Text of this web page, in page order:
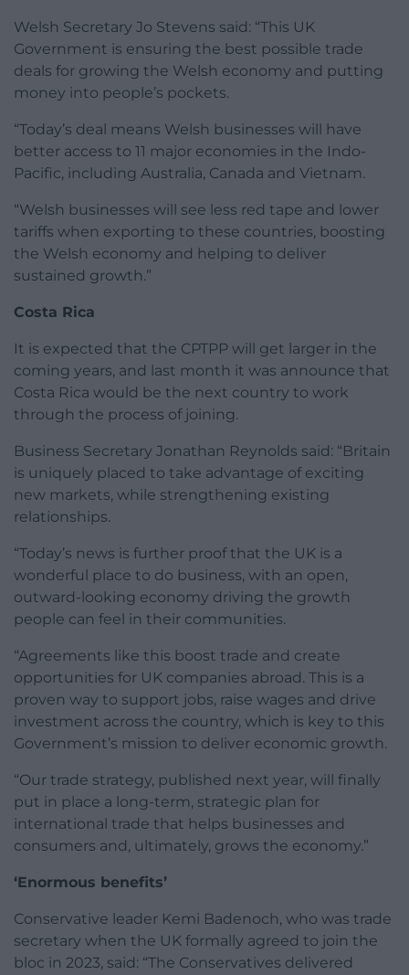
Welsh Secretary Jo Stevens said: “This UK
Government is ensuring the best possible trade
deals for growing the Welsh economy and putting
money into people’s pockets.
“Today’s deal means Welsh businesses will have
better access to 11 major economies in the Indo-
Pacific, including Australia, Canada and Vietnam.
“Welsh businesses will see less red tape and lower
tariffs when exporting to these countries, boosting
the Welsh economy and helping to deliver
sustained growth.”
Costa Rica
It is expected that the CPTPP will get larger in the
coming years, and last month it was announce that
Costa Rica would be the next country to work
through the process of joining.
Business Secretary Jonathan Reynolds said: “Britain
is uniquely placed to take advantage of exciting
new markets, while strengthening existing
relationships.
“Today’s news is further proof that the UK is a
wonderful place to do business, with an open,
outward-looking economy driving the growth
people can feel in their communities.
“Agreements like this boost trade and create
opportunities for UK companies abroad. This is a
proven way to support jobs, raise wages and drive
investment across the country, which is key to this
Government’s mission to deliver economic growth.
“Our trade strategy, published next year, will finally
put in place a long-term, strategic plan for
international trade that helps businesses and
consumers and, ultimately, grows the economy.”
‘Enormous benefits’
Conservative leader Kemi Badenoch, who was trade
secretary when the UK formally agreed to join the
bloc in 2023, said: “The Conservatives delivered